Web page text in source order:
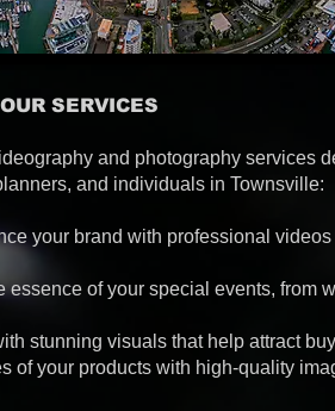
OUR SERVICES
and photography services
and individuals in Townsville:
your brand with professional
essence of your special events, from
stunning visuals that help attract
of your products with high-quality